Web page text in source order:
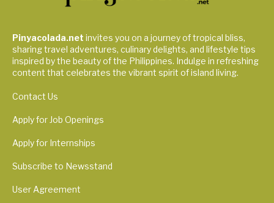
Pinyacolada.net invites you on a journey of tropical bliss,
sharing travel adventures, culinary delights, and lifestyle tips
inspired by the beauty of the Philippines. Indulge in refreshing
content that celebrates the vibrant spirit of island living.
Contact Us
Apply for Job Openings
Apply for Internships
Subscribe to Newsstand
User Agreement